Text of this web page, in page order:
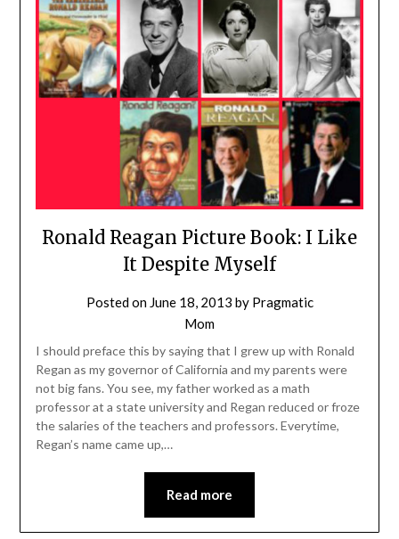
Ronald Reagan Picture Book: I Like
It Despite Myself
Posted on June 18, 2013 by Pragmatic
Mom
I should preface this by saying that I grew up with Ronald
Regan as my governor of California and my parents were
not big fans. You see, my father worked as a math
professor at a state university and Regan reduced or froze
the salaries of the teachers and professors. Everytime,
Regan’s name came up,…
Read more